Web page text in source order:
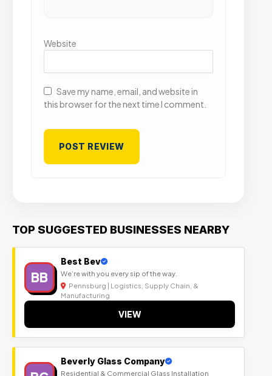
Website
Save my name, email, and website in
this browser for the next time I comment.
TOP SUGGESTED BUSINESSES NEARBY
BB
Best Bev
We’re with you every sip of the way.
Pennsburg | Logistics, Supply Chain, &
Manufacturing
VIEW
Beverly Glass Company
Residential & Commercial Glass Installation